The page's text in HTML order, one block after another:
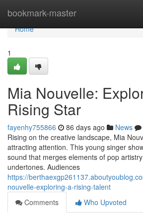
bookmark-master
Home
Home
1
Mia Nouvelle:
Rising Star
fayenhy755866 86 days ago News
Rising on the creative landscape, Mia
attracting attention. This young singer
sound that merges elements of pop
undertones. Audiences
https://
nouvelle-exploring-a-rising-talent
Comments
Who Upvoted